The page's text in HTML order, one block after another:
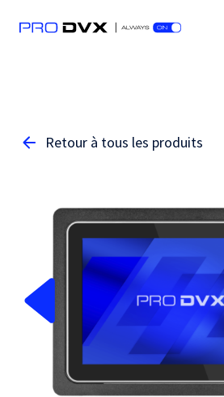
Retour à tous les produits